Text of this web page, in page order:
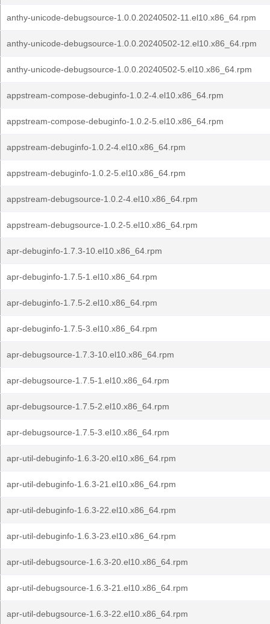
anthy-unicode-debugsource-1.0.0.20240502-11.el10.x86_64.rpm
anthy-unicode-debugsource-1.0.0.20240502-12.el10.x86_64.rpm
anthy-unicode-debugsource-1.0.0.20240502-5.el10.x86_64.rpm
appstream-compose-debuginfo-1.0.2-4.el10.x86_64.rpm
appstream-compose-debuginfo-1.0.2-5.el10.x86_64.rpm
appstream-debuginfo-1.0.2-4.el10.x86_64.rpm
appstream-debuginfo-1.0.2-5.el10.x86_64.rpm
appstream-debugsource-1.0.2-4.el10.x86_64.rpm
appstream-debugsource-1.0.2-5.el10.x86_64.rpm
apr-debuginfo-1.7.3-10.el10.x86_64.rpm
apr-debuginfo-1.7.5-1.el10.x86_64.rpm
apr-debuginfo-1.7.5-2.el10.x86_64.rpm
apr-debuginfo-1.7.5-3.el10.x86_64.rpm
apr-debugsource-1.7.3-10.el10.x86_64.rpm
apr-debugsource-1.7.5-1.el10.x86_64.rpm
apr-debugsource-1.7.5-2.el10.x86_64.rpm
apr-debugsource-1.7.5-3.el10.x86_64.rpm
apr-util-debuginfo-1.6.3-20.el10.x86_64.rpm
apr-util-debuginfo-1.6.3-21.el10.x86_64.rpm
apr-util-debuginfo-1.6.3-22.el10.x86_64.rpm
apr-util-debuginfo-1.6.3-23.el10.x86_64.rpm
apr-util-debugsource-1.6.3-20.el10.x86_64.rpm
apr-util-debugsource-1.6.3-21.el10.x86_64.rpm
apr-util-debugsource-1.6.3-22.el10.x86_64.rpm